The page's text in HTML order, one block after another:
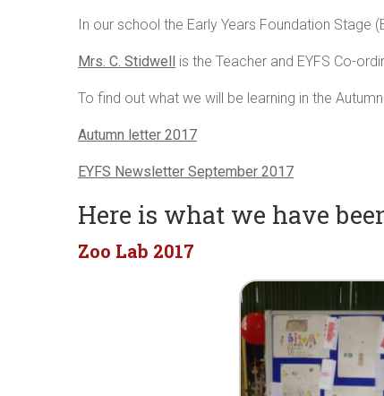
In our school the Early Years Foundation Stage
Mrs. C. Stidwell is the Teacher and EYFS Co-
To find out what we will be learning in the
Autumn letter 2017
EYFS Newsletter September 2017
Here is what we have
Zoo Lab 2017